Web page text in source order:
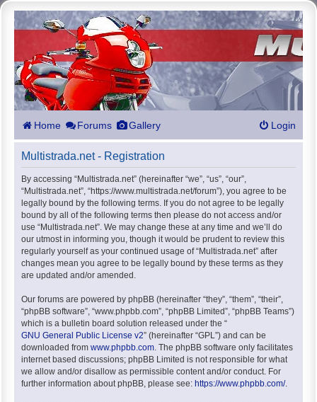
Home Forums Gallery Login
Multistrada.net - Registration
By accessing “Multistrada.net” (hereinafter “we”, “us”, “our”,
“Multistrada.net”, “https://www.multistrada.net/forum”), you agree to be
legally bound by the following terms. If you do not agree to be legally
bound by all of the following terms then please do not access and/or
use “Multistrada.net”. We may change these at any time and we’ll do
our utmost in informing you, though it would be prudent to review this
regularly yourself as your continued usage of “Multistrada.net” after
changes mean you agree to be legally bound by these terms as they
are updated and/or amended.
Our forums are powered by phpBB (hereinafter “they”, “them”, “their”,
“phpBB software”, “www.phpbb.com”, “phpBB Limited”, “phpBB Teams”)
which is a bulletin board solution released under the “
GNU General Public License v2” (hereinafter “GPL”) and can be
downloaded from www.phpbb.com. The phpBB software only facilitates
internet based discussions; phpBB Limited is not responsible for what
we allow and/or disallow as permissible content and/or conduct. For
further information about phpBB, please see: https://www.phpbb.com/.